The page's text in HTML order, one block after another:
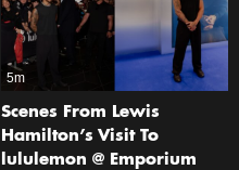
5m
Scenes From Lewis
Hamilton’s Visit To
lululemon @ Emporium